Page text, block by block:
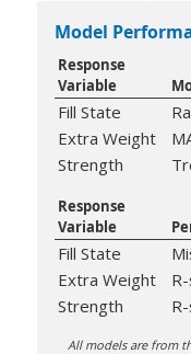
Model
Response
Variable
Fill State
Extra Weight
Strength
Response
Variable
Fill State
Extra Weight
Strength
All models are from